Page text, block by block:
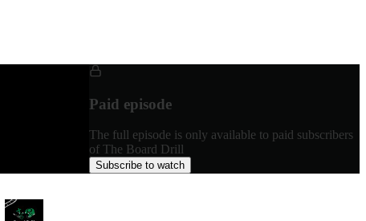
Paid episode
The full episode is only available to paid subscribers
of The Board Drill
Subscribe to watch